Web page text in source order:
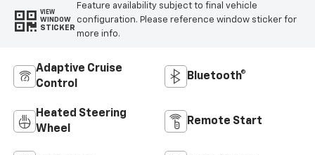
VIEW
WINDOW
STICKER
Feature availability subject to final vehicle
configuration. Please reference window sticker for
more info.
Adaptive Cruise
Control
Bluetooth®
Heated Steering
Wheel
Remote Start